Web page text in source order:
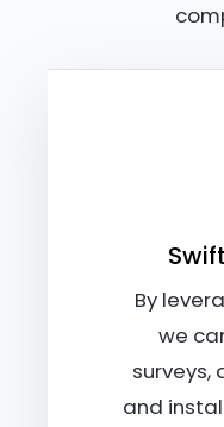
By
we
surveys,
and